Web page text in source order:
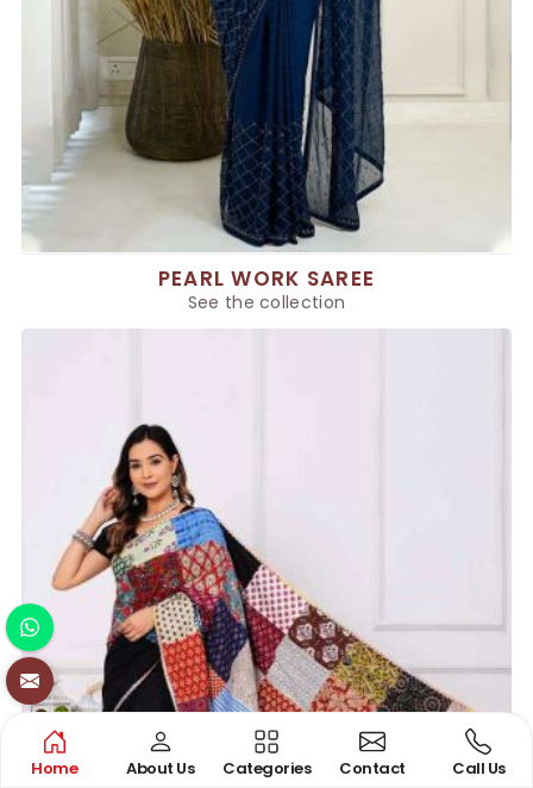
PEARL WORK SAREE
See the collection
Home About Us Categories Contact Call Us